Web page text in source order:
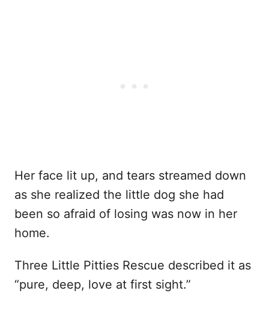
Her face lit up, and tears streamed down
as she realized the little dog she had
been so afraid of losing was now in her
home.
Three Little Pitties Rescue described it as
“pure, deep, love at first sight.”